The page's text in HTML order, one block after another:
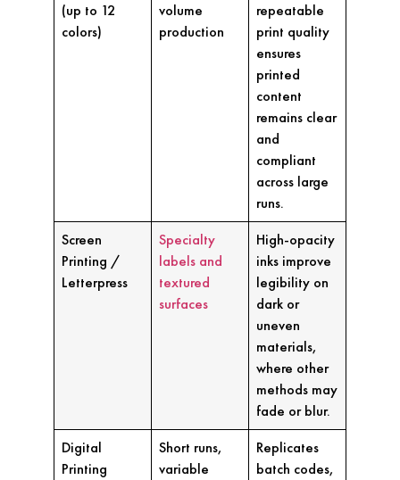
(up to 12
colors)
volume
production
repeatable
print quality
ensures
printed
content
remains clear
and
compliant
across large
runs.
Screen
Printing /
Letterpress
Specialty
labels and
textured
surfaces
High-opacity
inks improve
legibility on
dark or
uneven
materials,
where other
methods may
fade or blur.
Digital
Printing
Short runs,
variable
Replicates
batch codes,